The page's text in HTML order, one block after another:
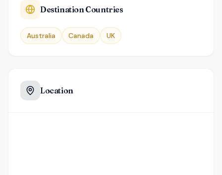
Destination Countries
Australia Canada UK
Location